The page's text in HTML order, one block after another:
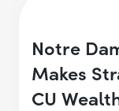
Notre
Makes
CU